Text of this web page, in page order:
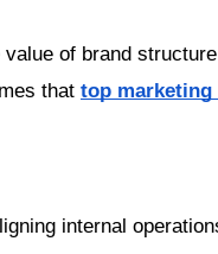
of brand
that top marketing
internal